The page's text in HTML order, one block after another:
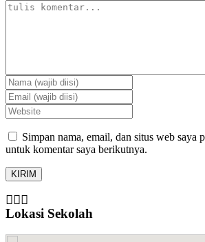
Simpan nama, email, dan situs web saya
untuk komentar saya berikutnya.
Lokasi Sekolah